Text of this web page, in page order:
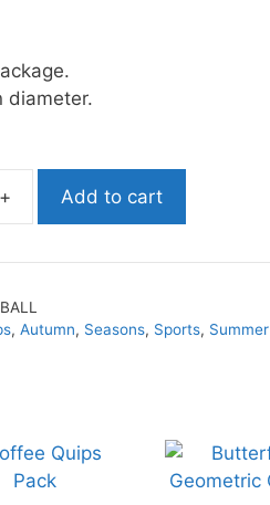
diameter.
+ Add to cart
,Autumn, Seasons, Sports, Summer